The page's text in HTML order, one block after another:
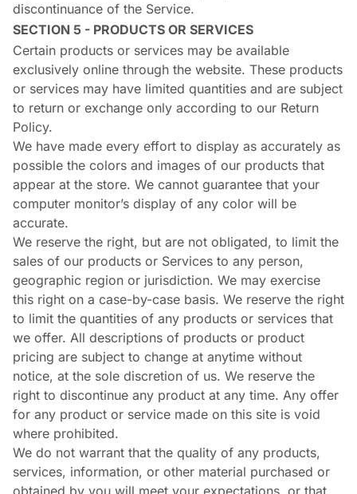
discontinuance of the Service.
SECTION 5 - PRODUCTS OR SERVICES
Certain products or services may be available
exclusively online through the website. These products
or services may have limited quantities and are subject
to return or exchange only according to our Return
Policy.
We have made every effort to display as accurately as
possible the colors and images of our products that
appear at the store. We cannot guarantee that your
computer monitor’s display of any color will be
accurate.
We reserve the right, but are not obligated, to limit the
sales of our products or Services to any person,
geographic region or jurisdiction. We may exercise
this right on a case-by-case basis. We reserve the right
to limit the quantities of any products or services that
we offer. All descriptions of products or product
pricing are subject to change at anytime without
notice, at the sole discretion of us. We reserve the
right to discontinue any product at any time. Any offer
for any product or service made on this site is void
where prohibited.
We do not warrant that the quality of any products,
services, information, or other material purchased or
obtained by you will meet your expectations, or that